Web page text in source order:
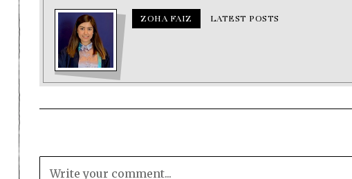
ZOHA FAIZ LATEST POSTS